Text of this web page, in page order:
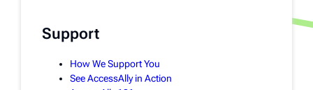
Support
How We Support You
See AccessAlly in Action